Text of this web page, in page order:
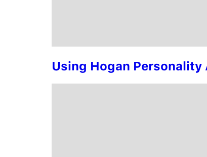
Using Hogan